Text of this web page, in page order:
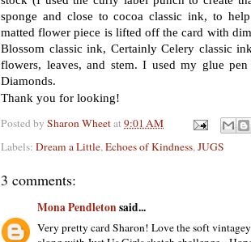
sponge and close to cocoa classic ink, to
matted flower piece is lifted off the card with
Blossom classic ink, Certainly Celery classic
flowers, leaves, and stem. I used my glue
Diamonds.
Thank you for looking!
Posted by Sharon Wheetat9:01 AM
Labels: Dream a Little, Echoes of Kindness, JUGS
3 comments:
Mona Pendleton said...
Very pretty card Sharon! Love the soft